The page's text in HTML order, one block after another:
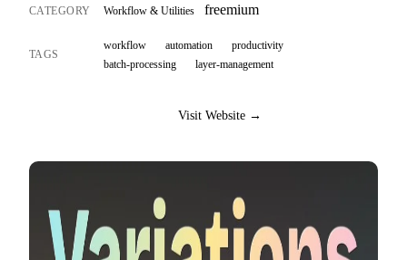
CATEGORY Workflow & Utilities freemium
TAGS
workflow automation
productivity
batch-processing
layer-management
Visit Website →